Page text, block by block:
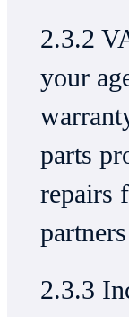
2.3.2
your
parts
repairs
2.3.3